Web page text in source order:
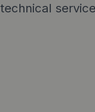
technical